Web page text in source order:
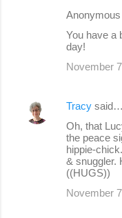
You have a
day!
November
Tracy said…
Oh, that
the peace
hippie-
& snuggler.
((HUGS))
November